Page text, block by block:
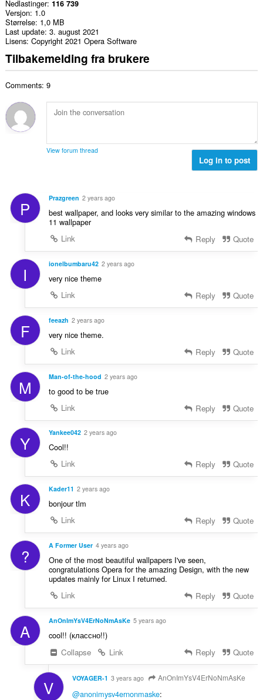
Nedlastinger 116 739
Versjon 1.0
Størrelse 1,0 MB
Last update 3. august 2021
Lisens Copyright 2021 Opera Software
Tilbakemelding fra brukere
Comments: 9
View forum thread
Log in to post
P Prazgreen 2 years ago
best wallpaper, and looks very similar to the amazing windows
11 wallpaper
Link
Reply Quote
I ionelbumbaru42 2 years ago
very nice theme
Link
Reply Quote
F feeazh 2 years ago
very nice theme.
Link
Reply Quote
M Man-of-the-hood 2 years ago
to good to be true
Link
Reply Quote
Y Yankee042 2 years ago
Cool!!
Link
Reply Quote
K Kader11 2 years ago
bonjour tlm
Link
Reply Quote
? A Former User 4 years ago
One of the most beautiful wallpapers I've seen,
congratulations Opera for the amazing Design, with the new
updates mainly for Linux I returned.
Link
Reply Quote
A AnOnImYsV4ErNoNmAsKe 5 years ago
cool!! (классно!!)
Collapse
Link Reply Quote
V VOYAGER-1 3 years ago AnOnImYsV4ErNoNmAsKe
@anonimysv4ernonmaske: